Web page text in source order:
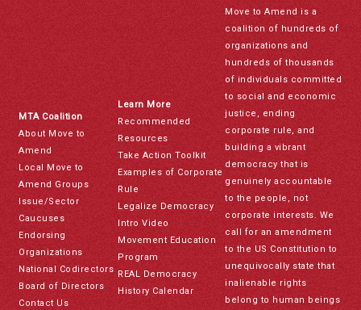
MTA Coalition
About Move to
Amend
Local Move to
Amend Groups
Issue/Sector
Caucuses
Endorsing
Organizations
National Codirectors
Board of Directors
Contact Us
Learn More
Recommended
Resources
Take Action Toolkit
Examples of Corporate
Rule
Legalize Democracy
Intro Video
Movement Education
Program
REAL Democracy
History Calendar
Move to Amend is a
coalition of hundreds of
organizations and
hundreds of thousands
of individuals committed
to social and economic
justice, ending
corporate rule, and
building a vibrant
democracy that is
genuinely accountable
to the people, not
corporate interests. We
call for an amendment
to the US Constitution to
unequivocally state that
inalienable rights
belong to human beings